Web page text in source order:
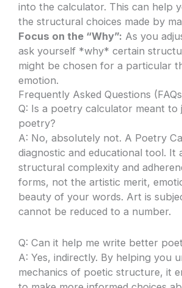
into the calculator. This can help
the structural choices made by
Focus on the “Why”: As you
ask yourself *why* certain
might be chosen for a particular
emotion.
Frequently Asked Questions
Q: Is a poetry calculator meant to
poetry?
A: No, absolutely not. A Poetry
diagnostic and educational tool. It
structural complexity and
forms, not the artistic merit,
beauty of your words. Art is
cannot be reduced to a number.
Q: Can it help me write better
A: Yes, indirectly. By helping you
mechanics of poetic structure, it